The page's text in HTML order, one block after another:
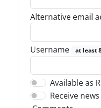
Alternative email
Username at least
Available as
Receive